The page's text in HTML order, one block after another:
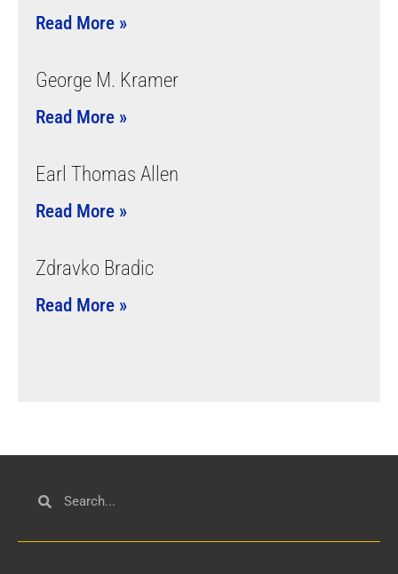
Read More »
George M. Kramer
Read More »
Earl Thomas Allen
Read More »
Zdravko Bradic
Read More »